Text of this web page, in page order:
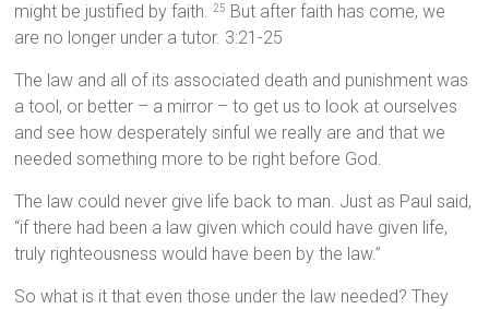
might be justified by faith. 25
But after faith has come, we
are no longer under a tutor. 3:21-25
The law and all of its associated death and punishment was
a tool, or better – a mirror – to get us to look at ourselves
and see how desperately sinful we really are and that we
needed something more to be right before God.
The law could never give life back to man. Just as Paul said,
“if there had been a law given which could have given life,
truly righteousness would have been by the law.”
So what is it that even those under the law needed? They